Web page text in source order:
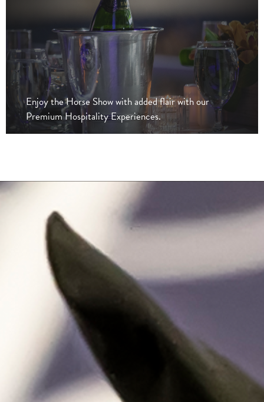
Enjoy the Horse Show with added flair with our
Premium Hospitality Experiences.